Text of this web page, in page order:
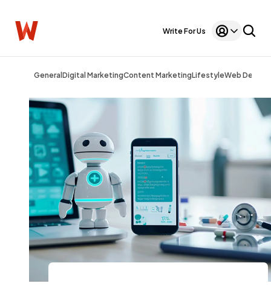
Write For Us
General Digital MarketingContent MarketingLifestyleWeb Design